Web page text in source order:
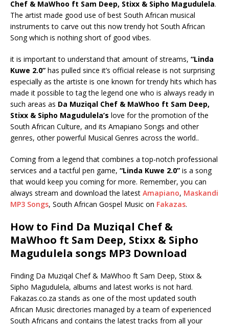
Chef & MaWhoo ft Sam Deep, Stixx & Sipho Magudulela.
The artist made good use of best South African musical
instruments to carve out this now trendy hot South African
Song which is nothing short of good vibes.
it is important to understand that amount of streams, “Linda
Kuwe 2.0” has pulled since it’s official release is not surprising
especially as the artiste is one known for trendy hits which has
made it possible to tag the legend one who is always ready in
such areas as Da Muziqal Chef & MaWhoo ft Sam Deep,
Stixx & Sipho Magudulela’s love for the promotion of the
South African Culture, and its Amapiano Songs and other
genres, other powerful Musical Genres across the world..
Coming from a legend that combines a top-notch professional
services and a tactful pen game, “Linda Kuwe 2.0” is a song
that would keep you coming for more. Remember, you can
always stream and download the latest Amapiano, Maskandi
MP3 Songs, South African Gospel Music on Fakazas.
How to Find Da Muziqal Chef &
MaWhoo ft Sam Deep, Stixx & Sipho
Magudulela songs MP3 Download
Finding Da Muziqal Chef & MaWhoo ft Sam Deep, Stixx &
Sipho Magudulela, albums and latest works is not hard.
Fakazas.co.za stands as one of the most updated south
African Music directories managed by a team of experienced
South Africans and contains the latest tracks from all your